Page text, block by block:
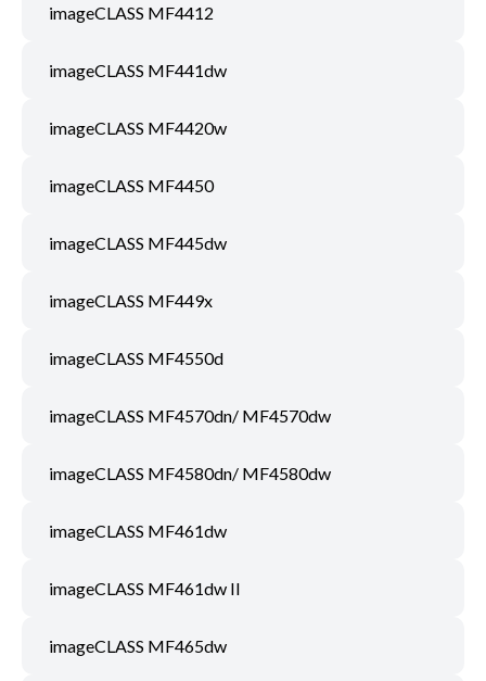
imageCLASS MF4412
imageCLASS MF441dw
imageCLASS MF4420w
imageCLASS MF4450
imageCLASS MF445dw
imageCLASS MF449x
imageCLASS MF4550d
imageCLASS MF4570dn/ MF4570dw
imageCLASS MF4580dn/ MF4580dw
imageCLASS MF461dw
imageCLASS MF461dw II
imageCLASS MF465dw